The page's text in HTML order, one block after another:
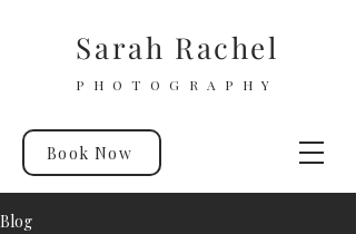
Sarah Rachel
PHOTOGRAPHY
Book Now
Blog